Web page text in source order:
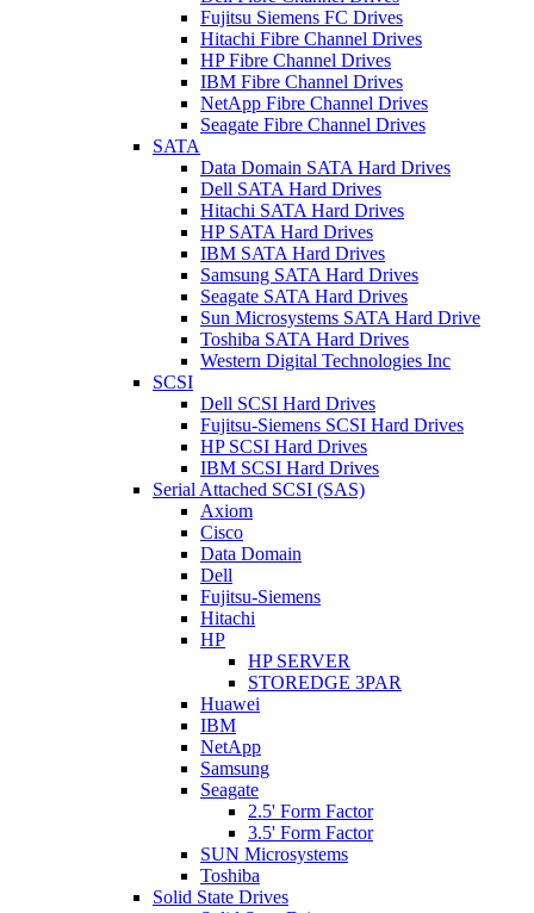
Fujitsu Siemens FC Drives
Hitachi Fibre Channel Drives
HP Fibre Channel Drives
IBM Fibre Channel Drives
NetApp Fibre Channel Drives
Seagate Fibre Channel Drives
SATA
Data Domain SATA Hard Drives
Dell SATA Hard Drives
Hitachi SATA Hard Drives
HP SATA Hard Drives
IBM SATA Hard Drives
Samsung SATA Hard Drives
Seagate SATA Hard Drives
Sun Microsystems SATA Hard Drive
Toshiba SATA Hard Drives
Western Digital Technologies Inc
SCSI
Dell SCSI Hard Drives
Fujitsu-Siemens SCSI Hard Drives
HP SCSI Hard Drives
IBM SCSI Hard Drives
Serial Attached SCSI (SAS)
Axiom
Cisco
Data Domain
Dell
Fujitsu-Siemens
Hitachi
HP
HP SERVER
STOREDGE 3PAR
Huawei
IBM
NetApp
Samsung
Seagate
2.5' Form Factor
3.5' Form Factor
SUN Microsystems
Toshiba
Solid State Drives